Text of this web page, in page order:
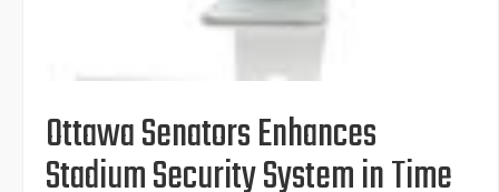
Ottawa Senators Enhances
Stadium Security System in Time